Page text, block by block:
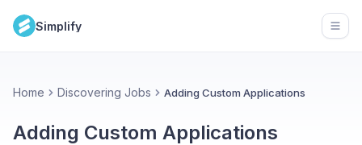
Simplify
Home Discovering Jobs Adding Custom Applications
Adding Custom Applications